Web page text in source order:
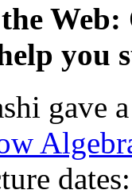
you
gave